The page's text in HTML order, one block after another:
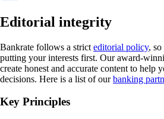
Editorial integrity
Bankrate follows a strict editorial policy, so
putting your interests first. Our award-
create honest and accurate content to help
decisions. Here is a list of ourbanking
Key Principles